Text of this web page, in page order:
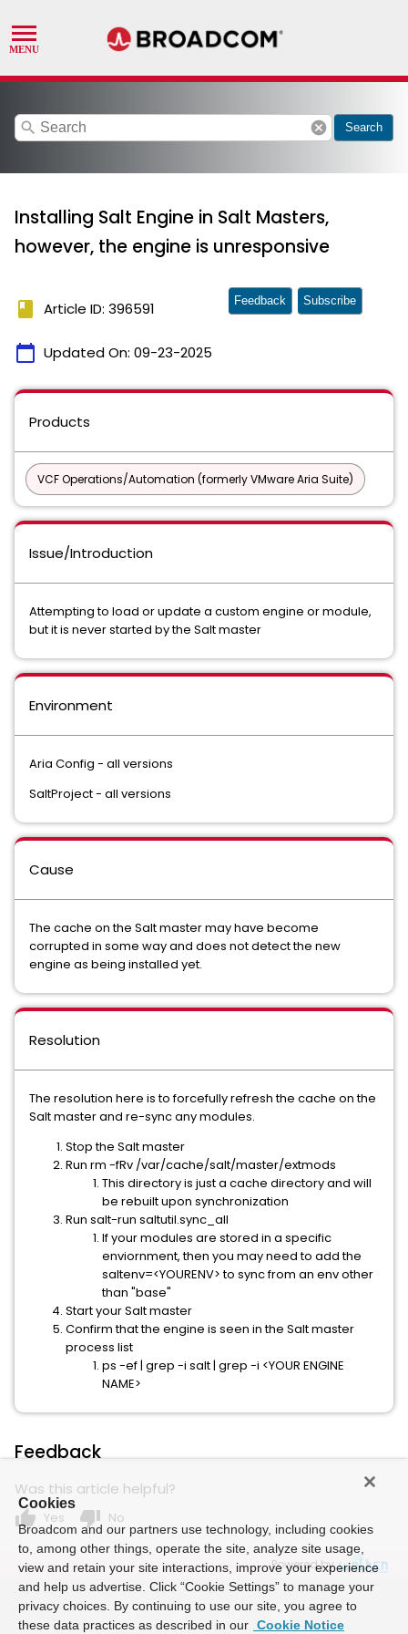
search cancel Search
Installing Salt Engine in Salt Masters,
however, the engine is unresponsive
book Article ID: 396591
calendar_today Updated On: 09-23-2025
Feedback Subscribe
Products
VCF Operations/Automation (formerly VMware Aria Suite)
Issue/Introduction
Attempting to load or update a custom engine or module,
but it is never started by the Salt master
Environment
Aria Config - all versions
SaltProject - all versions
Cause
The cache on the Salt master may have become
corrupted in some way and does not detect the new
engine as being installed yet.
Resolution
The resolution here is to forcefully refresh the cache on the
Salt master and re-sync any modules.
Stop the Salt master
Run rm -fRv /var/cache/salt/master/extmods
This directory is just a cache directory and will
be rebuilt upon synchronization
Run salt-run saltutil.sync_all
If your modules are stored in a specific
enviornment, then you may need to add the
saltenv=<YOURENV> to sync from an env other
than "base"
Start your Salt master
Confirm that the engine is seen in the Salt master
process list
ps -ef | grep -i salt | grep -i <YOUR ENGINE
NAME>
Feedback
Was this article helpful?
thumb_up Yes thumb_down No
Powered by
Cookies
Broadcom and our partners use technology, including cookies
to, among other things, operate the site, analyze site usage,
view and retain your site interactions, improve your experience
and help us advertise. Click “Cookie Settings” to manage your
privacy choices. By continuing to use our site, you agree to
these data practices as described in our Cookie Notice